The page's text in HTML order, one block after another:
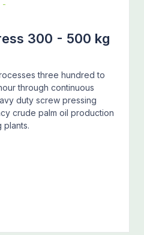
300 - 500 kg
three hundred to
through continuous
duty screw pressing
crude palm oil production
plants.